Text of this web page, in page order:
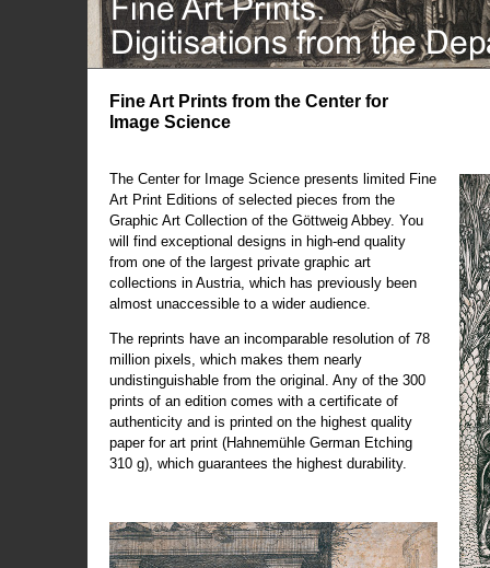
Fine Art Prints from the Center for
Image Science
The Center for Image Science presents limited Fine
Art Print Editions of selected pieces from the
Graphic Art Collection of the Göttweig Abbey. You
will find exceptional designs in high-end quality
from one of the largest private graphic art
collections in Austria, which has previously been
almost unaccessible to a wider audience.
The reprints have an incomparable resolution of 78
million pixels, which makes them nearly
undistinguishable from the original. Any of the 300
prints of an edition comes with a certificate of
authenticity and is printed on the highest quality
paper for art print (Hahnemühle German Etching
310 g), which guarantees the highest durability.